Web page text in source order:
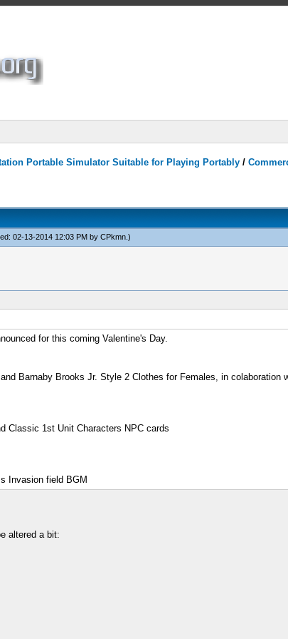
Portable Simulator Suitable for Playing Portably /
02-13-2014 12:03 PM by CPkmn.)
for this coming Valentine's Day.
Barnaby Brooks Jr. Style 2 Clothes for Females, in colaboration
Classic 1st Unit Characters NPC cards
Invasion field BGM
altered a bit: